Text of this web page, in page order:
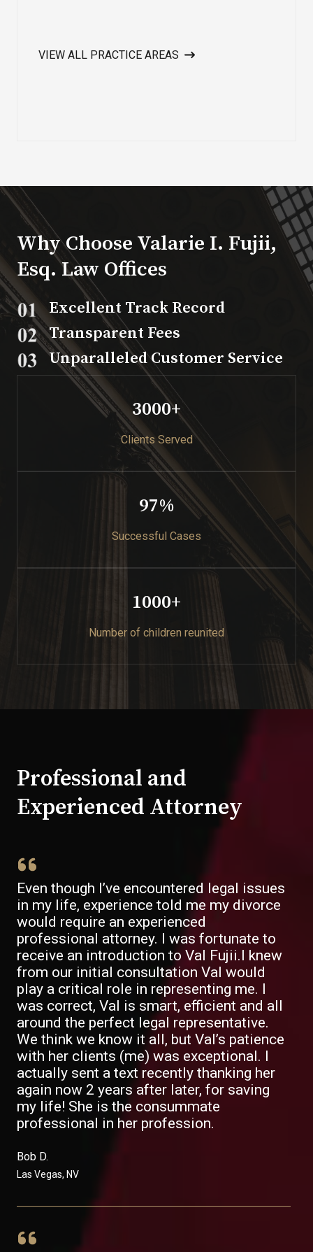
VIEW ALL PRACTICE AREAS
Why Choose Valarie I. Fujii,
Esq. Law Offices​
Excellent Track Record​
Transparent Fees​
Unparalleled Customer Service​
3000+​
Clients Served
97%​
Successful Cases​
1000+
Number of children reunited​
Professional and
Experienced Attorney​
Even though I’ve encountered legal issues
in my life, experience told me my divorce
would require an experienced
professional attorney. I was fortunate to
receive an introduction to Val Fujii.I knew
from our initial consultation Val would
play a critical role in representing me. I
was correct, Val is smart, efficient and all
around the perfect legal representative.
We think we know it all, but Val’s patience
with her clients (me) was exceptional. I
actually sent a text recently thanking her
again now 2 years after later, for saving
my life! She is the consummate
professional in her profession.
Bob D. ​
Las Vegas, NV​